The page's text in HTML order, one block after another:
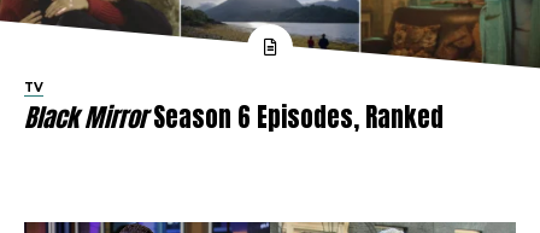
TV
Black MirrorSeason 6 Episodes, Ranked